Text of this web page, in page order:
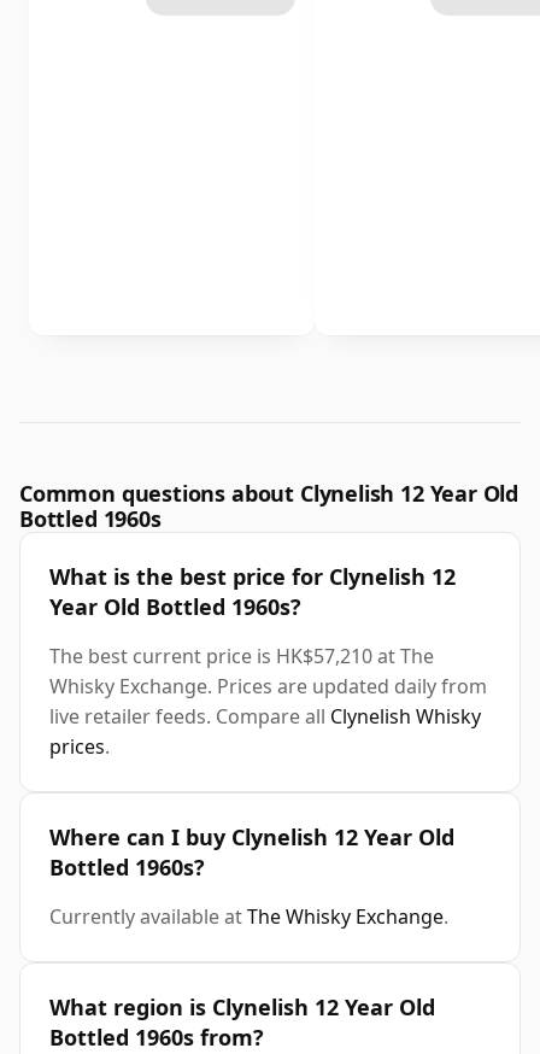
Common questions about Clynelish 12 Year Old
Bottled 1960s
What is the best price for Clynelish 12
Year Old Bottled 1960s?
The best current price is HK$57,210 at The
Whisky Exchange. Prices are updated daily from
live retailer feeds. Compare all Clynelish Whisky
prices.
Where can I buy Clynelish 12 Year Old
Bottled 1960s?
Currently available atThe Whisky Exchange.
What region is Clynelish 12 Year Old
Bottled 1960s from?